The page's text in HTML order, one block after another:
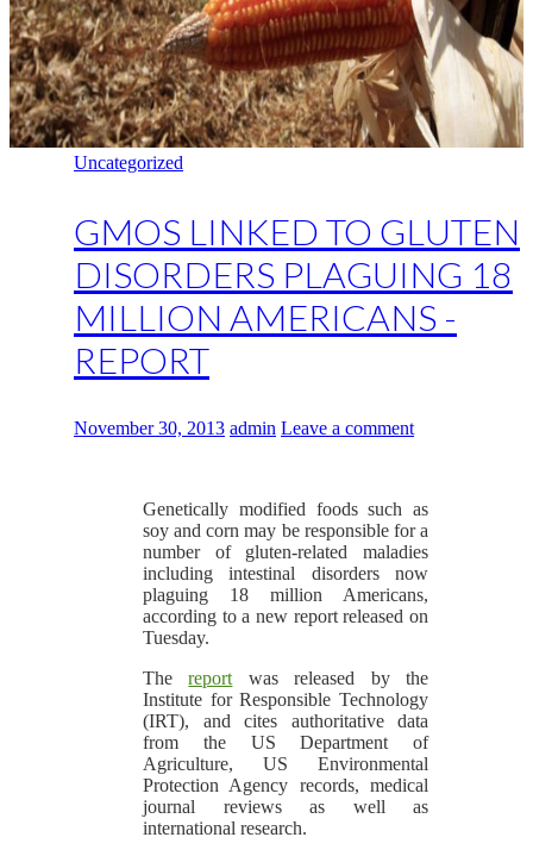
Uncategorized
GMOS LINKED TO GLUTEN
DISORDERS PLAGUING 18
MILLION AMERICANS -
REPORT
November 30, 2013 admin Leave a comment
Genetically modified foods such as
soy and corn may be responsible for a
number of gluten-related maladies
including intestinal disorders now
plaguing 18 million Americans,
according to a new report released on
Tuesday.
Thereport was released by the
Institute for Responsible Technology
(IRT), and cites authoritative data
from the US Department of
Agriculture, US Environmental
Protection Agency records, medical
journal reviews as well as
international research.